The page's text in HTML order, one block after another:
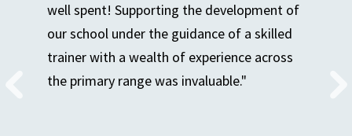
well spent! Supporting the development of
our school under the guidance of a skilled
trainer with a wealth of experience across
the primary range was invaluable."